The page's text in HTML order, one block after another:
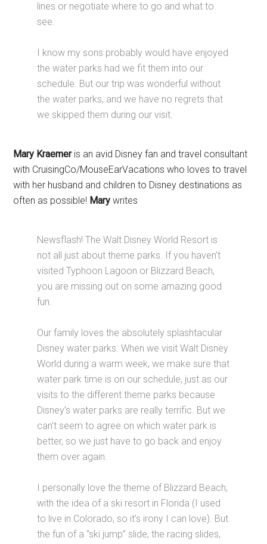
lines or negotiate where to go and what to
see.
I know my sons probably would have enjoyed
the water parks had we fit them into our
schedule. But our trip was wonderful without
the water parks, and we have no regrets that
we skipped them during our visit.
Mary Kraemeris an avid Disney fan and travel consultant
with CruisingCo/MouseEarVacations who loves to travel
with her husband and children to Disney destinations as
often as possible! Mary writes
Newsflash! The Walt Disney World Resort is
not all just about theme parks. If you haven’t
visited Typhoon Lagoon or Blizzard Beach,
you are missing out on some amazing good
fun.
Our family loves the absolutely splashtacular
Disney water parks. When we visit Walt Disney
World during a warm week, we make sure that
water park time is on our schedule, just as our
visits to the different theme parks because
Disney’s water parks are really terrific. But we
can’t seem to agree on which water park is
better, so we just have to go back and enjoy
them over again.
I personally love the theme of Blizzard Beach,
with the idea of a ski resort in Florida (I used
to live in Colorado, so it’s irony I can love). But
the fun of a “ski jump” slide, the racing slides,